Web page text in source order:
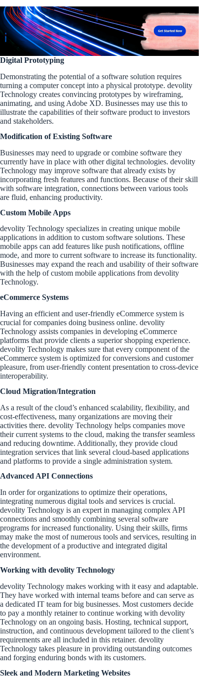
Digital Prototyping
Demonstrating the potential of a software solution requires
turning a computer concept into a physical prototype. devolity
Technology creates convincing prototypes by wireframing,
animating, and using Adobe XD. Businesses may use this to
illustrate the capabilities of their software product to investors
and stakeholders.
Modification of Existing Software
Businesses may need to upgrade or combine software they
currently have in place with other digital technologies. devolity
Technology may improve software that already exists by
incorporating fresh features and functions. Because of their skill
with software integration, connections between various tools
are fluid, enhancing productivity.
Custom Mobile Apps
devolity Technology specializes in creating unique mobile
applications in addition to custom software solutions. These
mobile apps can add features like push notifications, offline
mode, and more to current software to increase its functionality.
Businesses may expand the reach and usability of their software
with the help of custom mobile applications from devolity
Technology.
eCommerce Systems
Having an efficient and user-friendly eCommerce system is
crucial for companies doing business online. devolity
Technology assists companies in developing eCommerce
platforms that provide clients a superior shopping experience.
devolity Technology makes sure that every component of the
eCommerce system is optimized for conversions and customer
pleasure, from user-friendly content presentation to cross-device
interoperability.
Cloud Migration/Integration
As a result of the cloud’s enhanced scalability, flexibility, and
cost-effectiveness, many organizations are moving their
activities there. devolity Technology helps companies move
their current systems to the cloud, making the transfer seamless
and reducing downtime. Additionally, they provide cloud
integration services that link several cloud-based applications
and platforms to provide a single administration system.
Advanced API Connections
In order for organizations to optimize their operations,
integrating numerous digital tools and services is crucial.
devolity Technology is an expert in managing complex API
connections and smoothly combining several software
programs for increased functionality. Using their skills, firms
may make the most of numerous tools and services, resulting in
the development of a productive and integrated digital
environment.
Working with devolity Technology
devolity Technology makes working with it easy and adaptable.
They have worked with internal teams before and can serve as
a dedicated IT team for big businesses. Most customers decide
to pay a monthly retainer to continue working with devolity
Technology on an ongoing basis. Hosting, technical support,
instruction, and continuous development tailored to the client’s
requirements are all included in this retainer. devolity
Technology takes pleasure in providing outstanding outcomes
and forging enduring bonds with its customers.
Sleek and Modern Marketing Websites